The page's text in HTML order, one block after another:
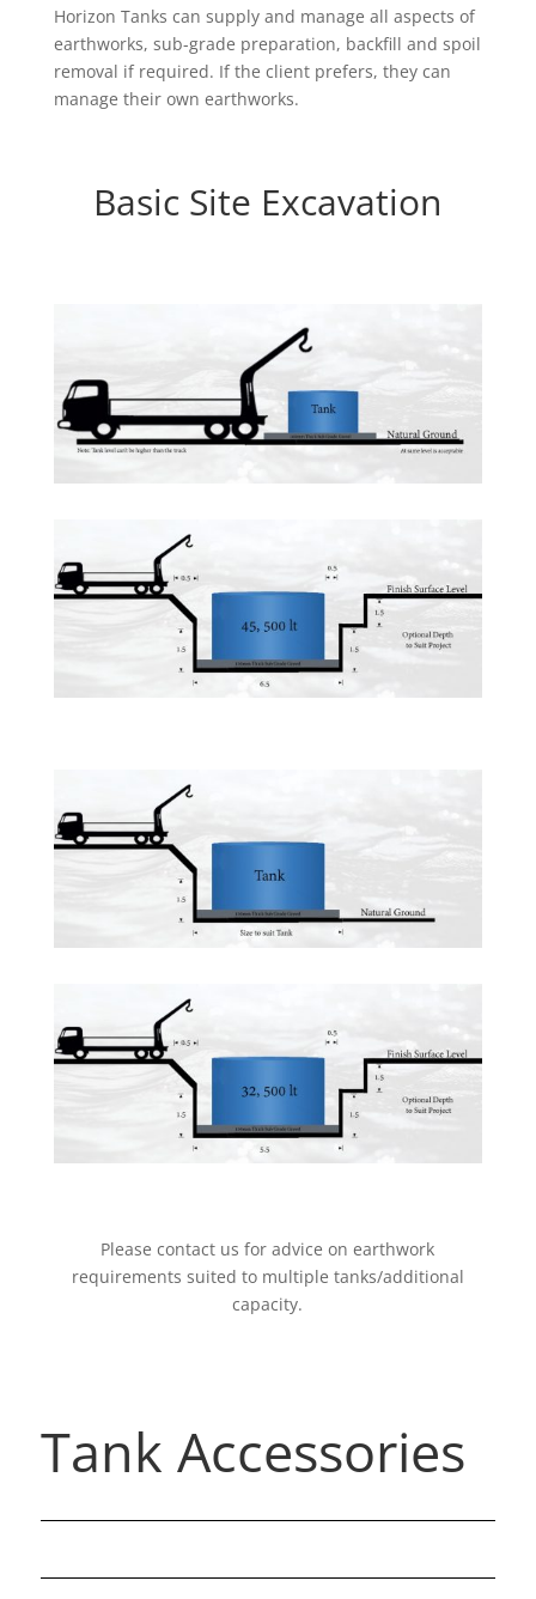
Horizon Tanks can supply and manage all aspects of
earthworks, sub-grade preparation, backfill and spoil
removal if required. If the client prefers, they can
manage their own earthworks.
Basic Site Excavation
Please contact us for advice on earthwork
requirements suited to multiple tanks/additional
capacity.
Tank Accessories